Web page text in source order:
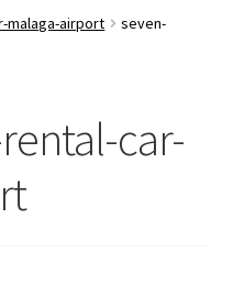
malaga-airport
seven-
car-